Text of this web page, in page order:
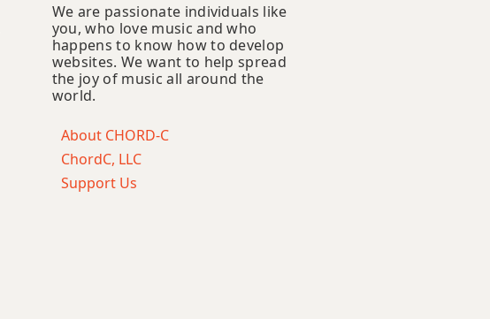
We are passionate individuals like
you, who love music and who
happens to know how to develop
websites. We want to help spread
the joy of music all around the
world.
About CHORD-C
ChordC, LLC
Support Us